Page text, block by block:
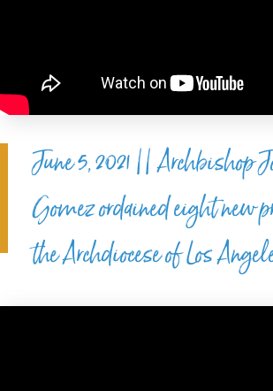
June 5, 2021 || Archbishop
Gomez ordained eight new
the Archdiocese of Los